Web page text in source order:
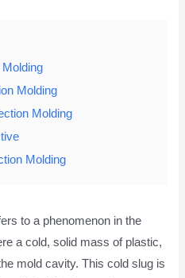
Molding
Molding
Molding
to a phenomenon in the
a cold, solid mass of plastic,
mold cavity. This cold slug is